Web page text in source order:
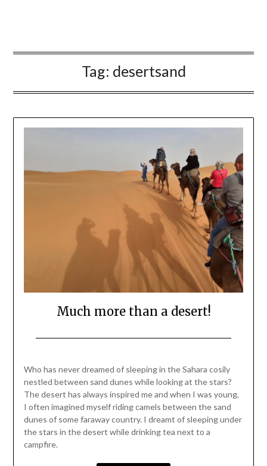
Tag: desertsand
Much more than a desert!
April
25,
Who has never dreamed of sleeping in the Sahara cosily
nestled between sand dunes while looking at the stars?
The desert has always inspired me and when I was young,
I often imagined myself riding camels between the sand
dunes of some faraway country. I dreamt of sleeping under
the stars in the desert while drinking tea next to a
campfire.